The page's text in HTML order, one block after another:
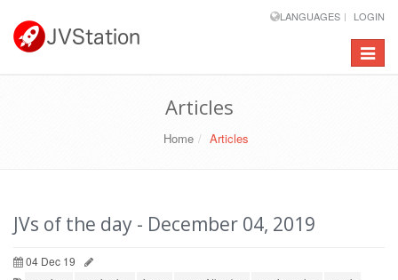
LANGUAGES LOGIN
Toggle
Articles
Home Articles
JVs of the day - December 04, 2019
04 Dec 19